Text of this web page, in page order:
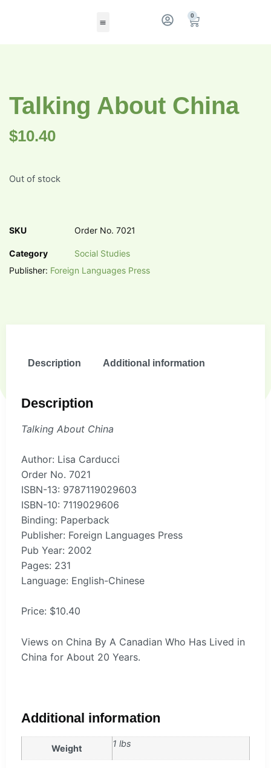
0
Talking About China
$10.40
Out of stock
SKU Order No. 7021
Category
Social Studies
Publisher: Foreign Languages Press
Description Additional information
Description
Talking About China
Author: Lisa Carducci
Order No. 7021
ISBN-13: 9787119029603
ISBN-10: 7119029606
Binding: Paperback
Publisher: Foreign Languages Press
Pub Year: 2002
Pages: 231
Language: English-Chinese
Price: $10.40
Views on China By A Canadian Who Has Lived in
China for About 20 Years.
Additional information
Weight 1 lbs